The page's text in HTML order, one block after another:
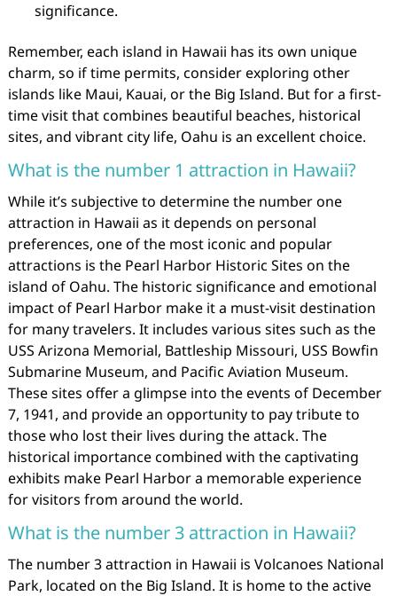
significance.
Remember, each island in Hawaii has its own unique
charm, so if time permits, consider exploring other
islands like Maui, Kauai, or the Big Island. But for a first-
time visit that combines beautiful beaches, historical
sites, and vibrant city life, Oahu is an excellent choice.
What is the number 1 attraction in Hawaii?
While it’s subjective to determine the number one
attraction in Hawaii as it depends on personal
preferences, one of the most iconic and popular
attractions is the Pearl Harbor Historic Sites on the
island of Oahu. The historic significance and emotional
impact of Pearl Harbor make it a must-visit destination
for many travelers. It includes various sites such as the
USS Arizona Memorial, Battleship Missouri, USS Bowfin
Submarine Museum, and Pacific Aviation Museum.
These sites offer a glimpse into the events of December
7, 1941, and provide an opportunity to pay tribute to
those who lost their lives during the attack. The
historical importance combined with the captivating
exhibits make Pearl Harbor a memorable experience
for visitors from around the world.
What is the number 3 attraction in Hawaii?
The number 3 attraction in Hawaii is Volcanoes National
Park, located on the Big Island. It is home to the active